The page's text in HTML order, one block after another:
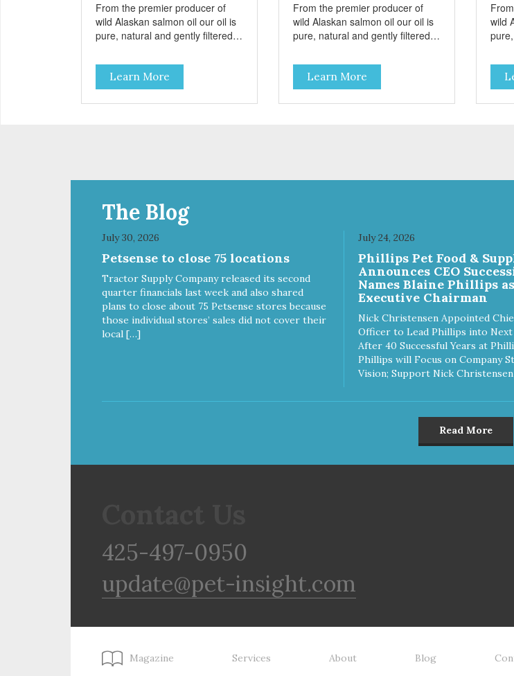
From the premier producer of
wild Alaskan salmon oil our oil is
pure, natural and gently filtered
all the goodness that nature
intended. Filtered four times and
flushed with nitrogen throughout
the production process. Our
astaxanthin and Omega-3 fatty
acid profile found in nature.
Learn More
From the premier producer of
wild Alaskan salmon oil our oil is
pure, natural and gently filtered
all the goodness that nature
intended. Filtered four times and
flushed with nitrogen throughout
the production process. Our
Learn More
wild
all
the
The Blog
July 30, 2026
Petsense to close 75 locations
Tractor Supply Company released its second
quarter financials last week and also shared
plans to close about 75 Petsense stores because
those individual stores’ sales did not cover their
local […]
July 24, 2026
Phillips Pet Food &
Announces CEO
Names Blaine Phillips as
Executive Chairman
Nick Christensen Appointed
Officer to Lead Phillips into
After 40 Successful Years at
Phillips will Focus on Company
Vision; Support Nick
Read More
425-497-0950
update@pet-insight.com
Magazine Services About Blog